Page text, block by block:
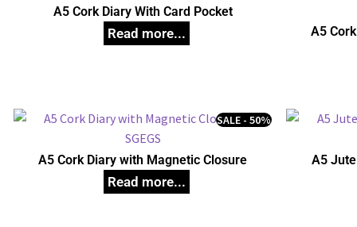
A5 Cork Diary With Card Pocket
A5
A5 Cork Diary with Magnetic Closure
SALE - 50%
A5